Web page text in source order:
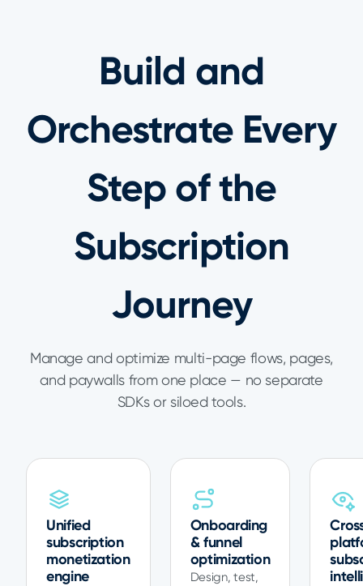
Build and
Orchestrate Every
Step of the
Subscription
Journey
Manage and optimize multi-page flows, pages,
and paywalls from one place — no separate
SDKs or siloed tools.
Unified
subscription
monetization
engine
Onboarding
& funnel
optimization
Design, test,